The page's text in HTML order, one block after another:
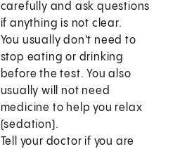
carefully and ask questions
if anything is not clear.
You usually don't need to
stop eating or drinking
before the test. You also
usually will not need
medicine to help you relax
(sedation).
Tell your doctor if you are